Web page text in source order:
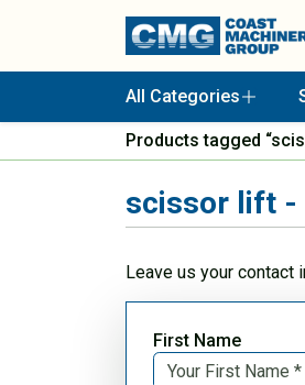
All Categories
Products tagged
scissor lift
Leave us your contact
First Name